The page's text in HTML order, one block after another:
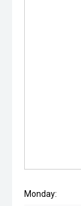
Monday: